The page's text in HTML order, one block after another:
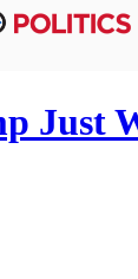
Just